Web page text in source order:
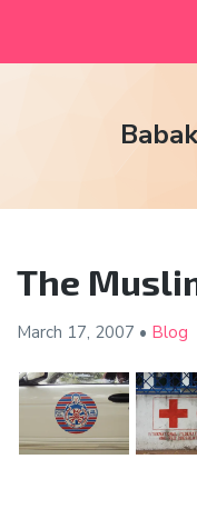
The
March 17, 2007 • Blog